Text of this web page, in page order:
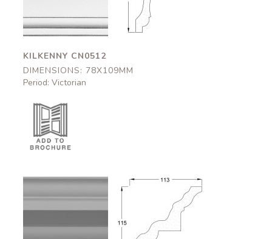
78x109mm
KILKENNY CN0512
DIMENSIONS: 78X109MM
Period: Victorian
Strathclyde
113x115mm
Strathclyde
CN0506
113x115mm